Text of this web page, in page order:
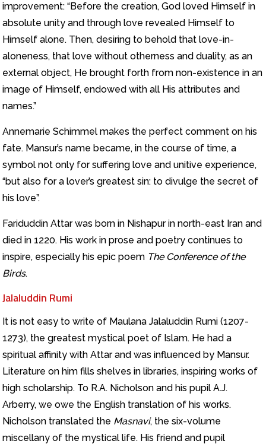
improvement: “Before the creation, God loved Himself in
absolute unity and through love revealed Himself to
Himself alone. Then, desiring to behold that love-in-
aloneness, that love without otherness and duality, as an
external object, He brought forth from non-existence in an
image of Himself, endowed with all His attributes and
names.”
Annemarie Schimmel makes the perfect comment on his
fate. Mansur’s name became, in the course of time, a
symbol not only for suffering love and unitive experience,
“but also for a lover’s greatest sin: to divulge the secret of
his love”.
Fariduddin Attar was born in Nishapur in north-east Iran and
died in 1220. His work in prose and poetry continues to
inspire, especially his epic poem The Conference of the
Birds.
Jalaluddin Rumi
It is not easy to write of Maulana Jalaluddin Rumi (1207-
1273), the greatest mystical poet of Islam. He had a
spiritual affinity with Attar and was influenced by Mansur.
Literature on him fills shelves in libraries, inspiring works of
high scholarship. To R.A. Nicholson and his pupil A.J.
Arberry, we owe the English translation of his works.
Nicholson translated the Masnavi, the six-volume
miscellany of the mystical life. His friend and pupil